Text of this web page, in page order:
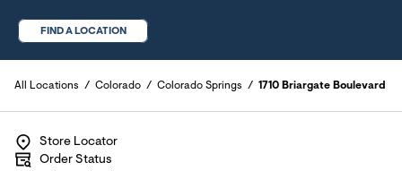
FIND A LOCATION
All Locations Colorado Colorado Springs 1710 Briargate Boulevard
Store Locator
Order Status